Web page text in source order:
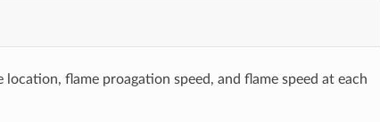
flame proagation speed, and flame speed at each